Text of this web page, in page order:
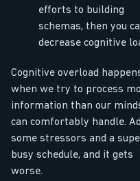
efforts to building
schemas, then you
decrease cognitive
Cognitive overload
when we try to process
information than our
can comfortably handle.
some stressors and a
busy schedule, and it gets
worse.